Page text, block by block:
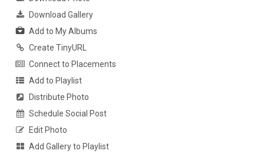
Download Gallery
Add to My Albums
Create TinyURL
Connect to Placements
Add to Playlist
Distribute Photo
Schedule Social Post
Edit Photo
Add Gallery to Playlist